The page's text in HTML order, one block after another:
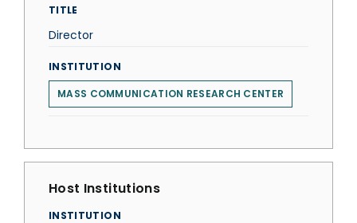
TITLE
Director
INSTITUTION
MASS COMMUNICATION RESEARCH CENTER
Host Institutions
INSTITUTION